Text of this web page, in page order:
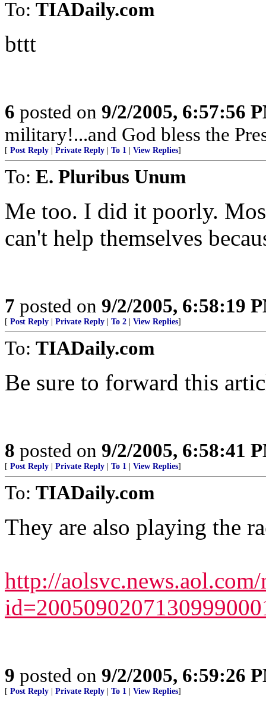
To: TIADaily.com
bttt
6 posted on 9/2/2005, 6:57:56
military!...and God bless the
[ Post Reply Private Reply To 1 View Replies]
To: E. Pluribus Unum
Me too. I did it poorly.
can't help themselves
7 posted on 9/2/2005, 6:58:19
[ Post Reply Private Reply To 2 View Replies]
To: TIADaily.com
Be sure to forward this
8 posted on 9/2/2005, 6:58:41
[ Post Reply Private Reply To 1 View Replies]
To: TIADaily.com
They are also playing the
http://
9 posted on 9/2/2005, 6:59:26
[ Post Reply Private Reply To 1 View Replies]